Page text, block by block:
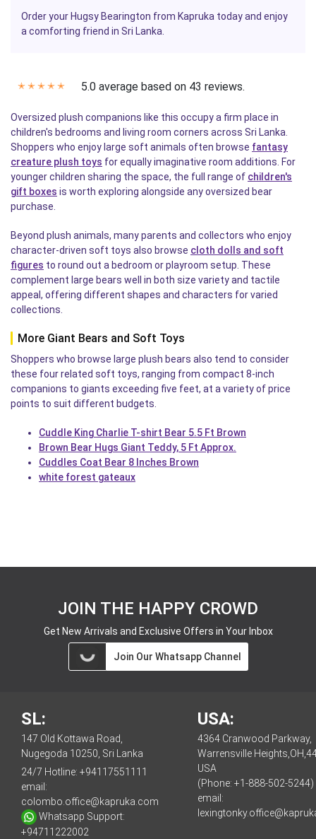
Order your Hugsy Bearington from Kapruka today and enjoy
a comforting friend in Sri Lanka.
✭ ✭ ✭ ✭ ✭ 5.0 average based on 43 reviews.
Oversized plush companions like this occupy a firm place in
children's bedrooms and living room corners across Sri Lanka.
Shoppers who enjoy large soft animals often browse fantasy
creature plush toys for equally imaginative room additions. For
younger children sharing the space, the full range of children's
gift boxes is worth exploring alongside any oversized bear
purchase.
Beyond plush animals, many parents and collectors who enjoy
character-driven soft toys also browse cloth dolls and soft
figures to round out a bedroom or playroom setup. These
complement large bears well in both size variety and tactile
appeal, offering different shapes and characters for varied
collections.
More Giant Bears and Soft Toys
Shoppers who browse large plush bears also tend to consider
these four related soft toys, ranging from compact 8-inch
companions to giants exceeding five feet, at a variety of price
points to suit different budgets.
Cuddle King Charlie T-shirt Bear 5.5 Ft Brown
Brown Bear Hugs Giant Teddy, 5 Ft Approx.
Cuddles Coat Bear 8 Inches Brown
white forest gateaux
JOIN THE HAPPY CROWD
Get New Arrivals and Exclusive Offers in Your Inbox
Join Our Whatsapp Channel
SL:
147 Old Kottawa Road,
Nugegoda 10250, Sri Lanka
24/7 Hotline: +94117551111
email:
colombo.office@kapruka.com
Whatsapp Support:
+94711222002
USA:
4364 Cranwood Parkway,
Warrensville
USA
(Phone: +1-888-502-5244)
email: